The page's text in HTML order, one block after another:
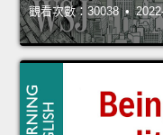
觀看次數：30038 •